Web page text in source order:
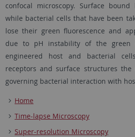
confocal microscopy. Surface
while bacterial cells that have been
lose their green fluorescence and
due to pH instability of the green
engineered host and bacterial
receptors and surface structures the
governing bacterial interaction with
Home
Time-lapse Microscopy
Super-resolution Microscopy